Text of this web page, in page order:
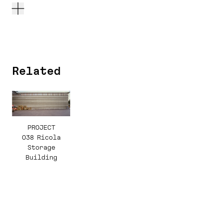
Related
PROJECT
038 Ricola
Storage
Building